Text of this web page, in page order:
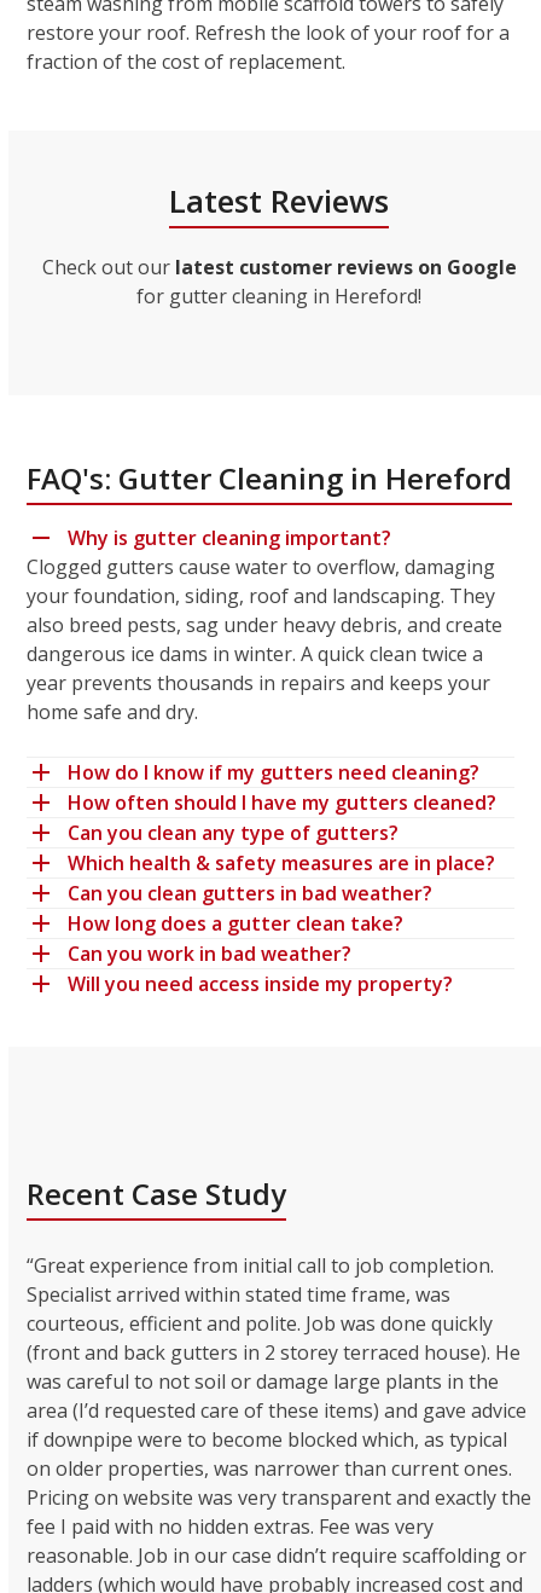
restore your roof. Refresh the look of your roof for a
fraction of the cost of replacement.
Latest Reviews
Check out our latest customer reviews on Google
for gutter cleaning in Hereford!
FAQ's: Gutter Cleaning in Hereford
Why is gutter cleaning important?
Clogged gutters cause water to overflow, damaging
your foundation, siding, roof and landscaping. They
also breed pests, sag under heavy debris, and create
dangerous ice dams in winter. A quick clean twice a
year prevents thousands in repairs and keeps your
home safe and dry.
How do I know if my gutters need cleaning?
How often should I have my gutters cleaned?
Can you clean any type of gutters?
Which health & safety measures are in place?
Can you clean gutters in bad weather?
How long does a gutter clean take?
Can you work in bad weather?
Will you need access inside my property?
Recent Case Study
“Great experience from initial call to job completion.
Specialist arrived within stated time frame, was
courteous, efficient and polite. Job was done quickly
(front and back gutters in 2 storey terraced house). He
was careful to not soil or damage large plants in the
area (I’d requested care of these items) and gave advice
if downpipe were to become blocked which, as typical
on older properties, was narrower than current ones.
Pricing on website was very transparent and exactly the
fee I paid with no hidden extras. Fee was very
reasonable. Job in our case didn’t require scaffolding or
ladders (which would have probably increased cost and